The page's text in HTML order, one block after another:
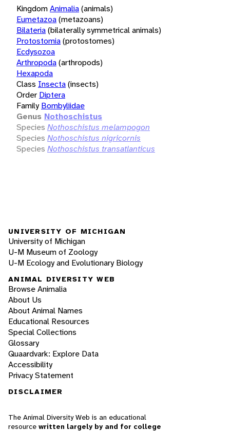
KingdomAnimalia(animals)
Eumetazoa(metazoans)
Bilateria(bilaterally symmetrical animals)
Protostomia(protostomes)
Ecdysozoa
Arthropoda(arthropods)
Hexapoda
Class Insecta(insects)
Order Diptera
Family Bombyliidae
Genus Nothoschistus
Species Nothoschistus melampogon
Species Nothoschistus nigricornis
Species Nothoschistus transatlanticus
UNIVERSITY OF MICHIGAN
University of Michigan
U-M Museum of Zoology
U-M Ecology and Evolutionary Biology
ANIMAL DIVERSITY WEB
Browse Animalia
About Us
About Animal Names
Educational Resources
Special Collections
Glossary
Quaardvark: Explore Data
Accessibility
Privacy Statement
DISCLAIMER
The Animal Diversity Web is an educational
resource written largely by and for college